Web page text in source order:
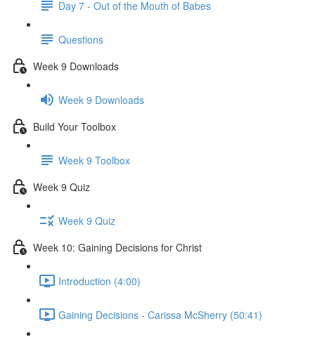
Day 7 - Out of the Mouth of Babes
Questions
Week 9 Downloads
Week 9 Downloads
Build Your Toolbox
Week 9 Toolbox
Week 9 Quiz
Week 9 Quiz
Week 10: Gaining Decisions for Christ
Introduction (4:00)
Gaining Decisions - Carissa McSherry (50:41)